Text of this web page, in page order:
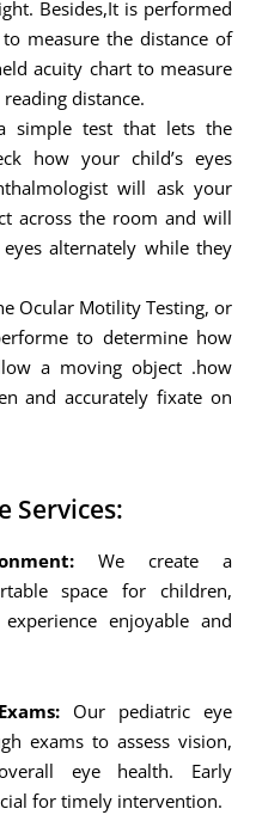
Besides,It is performed
measure the distance of
acuity chart to measure
distance.
simple test that lets the
how your child’s eyes
will ask your
across the room and will
alternately while they
Ocular Motility Testing, or
to determine how
a moving object .how
and accurately fixate on
Services:
We create a
space for children,
enjoyable and
Our pediatric eye
exams to assess vision,
eye health. Early
for timely intervention.